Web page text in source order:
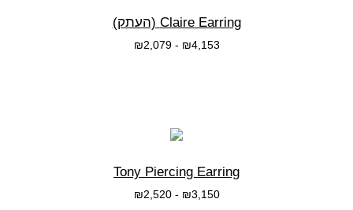
Claire Earring (העתק)
₪2,079- ₪4,153
Tony Piercing Earring
₪2,520- ₪3,150